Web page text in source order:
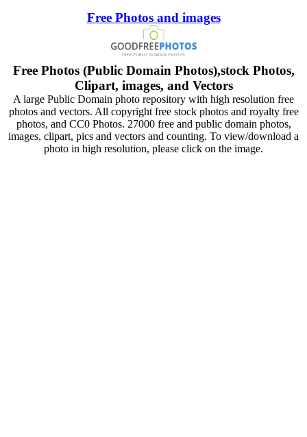
Free Photos and images
Free Photos (Public Domain Photos),stock Photos,
Clipart, images, and Vectors
A large Public Domain photo repository with high resolution free
photos and vectors. All copyright free stock photos and royalty free
photos, and CC0 Photos. 27000 free and public domain photos,
images, clipart, pics and vectors and counting. To view/download a
photo in high resolution, please click on the image.